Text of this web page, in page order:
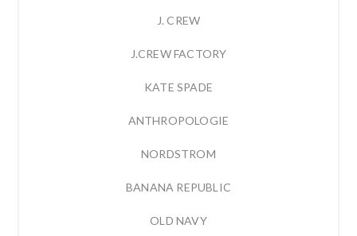
J. CREW
J.CREW FACTORY
KATE SPADE
ANTHROPOLOGIE
NORDSTROM
BANANA REPUBLIC
OLD NAVY